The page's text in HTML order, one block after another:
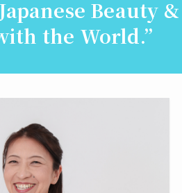
Beauty &
the World.”